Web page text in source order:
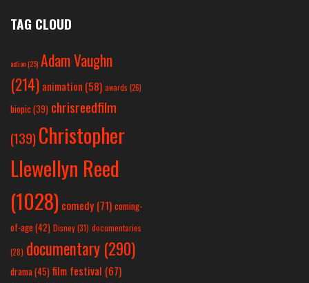
TAG CLOUD
action(25) Adam Vaughn
(214) animation (58) awards (26)
biopic (39) chrisreedfilm
(139) Christopher
Llewellyn Reed
(1028) comedy (71) coming-
of-age (42) Disney(31) documentaries
(28) documentary (290)
drama(45) film festival (67)